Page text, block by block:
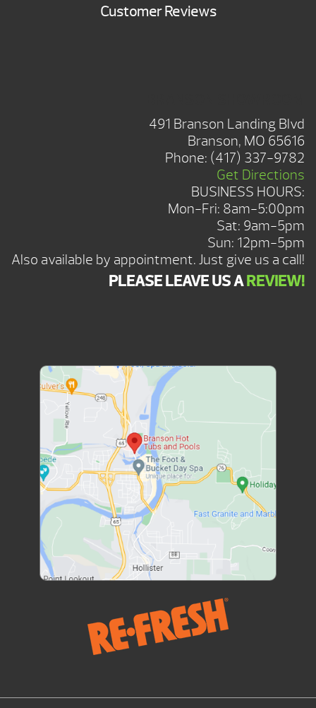
Customer Reviews
491 Branson Landing Blvd
Branson, MO 65616
Phone: (417) 337-9782
Get Directions
BUSINESS HOURS:
Mon-Fri: 8am-5:00pm
Sat: 9am-5pm
Sun: 12pm-5pm
Also available by appointment. Just give us a call!
PLEASE LEAVE US AREVIEW!